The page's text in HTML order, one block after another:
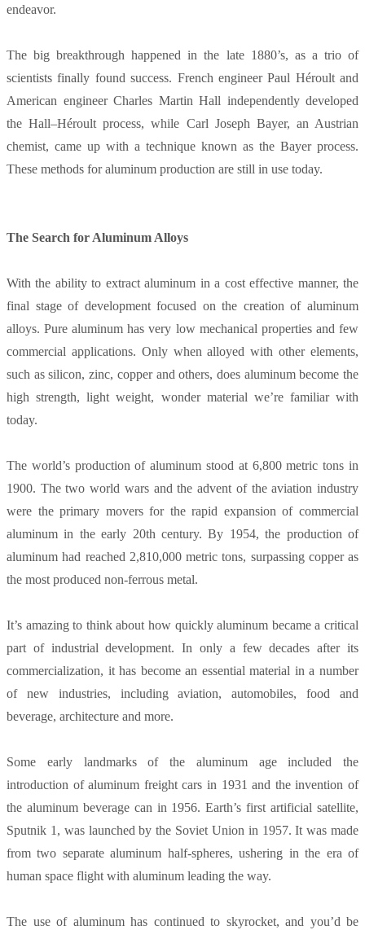
endeavor.
The big breakthrough happened in the late 1880’s, as a trio of
scientists finally found success. French engineer Paul Héroult and
American engineer Charles Martin Hall independently developed
the Hall–Héroult process, while Carl Joseph Bayer, an Austrian
chemist, came up with a technique known as the Bayer process.
These methods for aluminum production are still in use today.
The Search for Aluminum Alloys
With the ability to extract aluminum in a cost effective manner, the
final stage of development focused on the creation of aluminum
alloys. Pure aluminum has very low mechanical properties and few
commercial applications. Only when alloyed with other elements,
such as silicon, zinc, copper and others, does aluminum become the
high strength, light weight, wonder material we’re familiar with
today.
The world’s production of aluminum stood at 6,800 metric tons in
1900. The two world wars and the advent of the aviation industry
were the primary movers for the rapid expansion of commercial
aluminum in the early 20th century. By 1954, the production of
aluminum had reached 2,810,000 metric tons, surpassing copper as
the most produced non-ferrous metal.
It’s amazing to think about how quickly aluminum became a critical
part of industrial development. In only a few decades after its
commercialization, it has become an essential material in a number
of new industries, including aviation, automobiles, food and
beverage, architecture and more.
Some early landmarks of the aluminum age included the
introduction of aluminum freight cars in 1931 and the invention of
the aluminum beverage can in 1956. Earth’s first artificial satellite,
Sputnik 1, was launched by the Soviet Union in 1957. It was made
from two separate aluminum half-spheres, ushering in the era of
human space flight with aluminum leading the way.
The use of aluminum has continued to skyrocket, and you’d be